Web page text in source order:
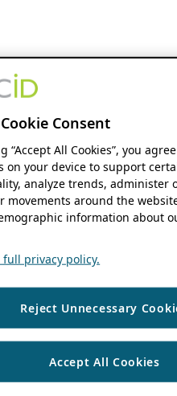
Consent
“Accept All Cookies”, you
on your device to support
analyze trends, administer
movements around the
information about
full privacy policy.
Reject Unnecessary
Accept All Cookies